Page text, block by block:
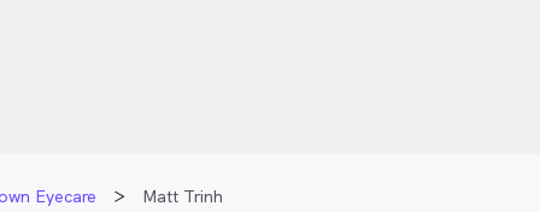
Eyecare Matt Trinh